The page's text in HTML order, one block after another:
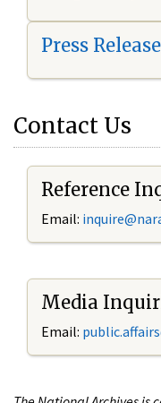
Press
Contact Us
Reference
Email: i
Media
Email: